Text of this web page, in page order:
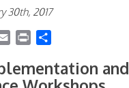
30th, 2017
Email Print
and